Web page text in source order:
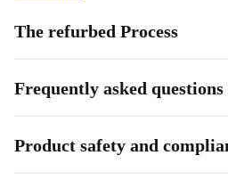
The refurbed Process
Frequently asked questions
Product safety and